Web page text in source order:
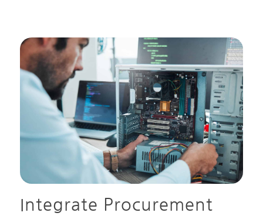
Integrate Procurement